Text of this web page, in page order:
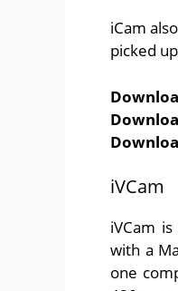
iCam
picked
iVCam
iVCam
with a
one